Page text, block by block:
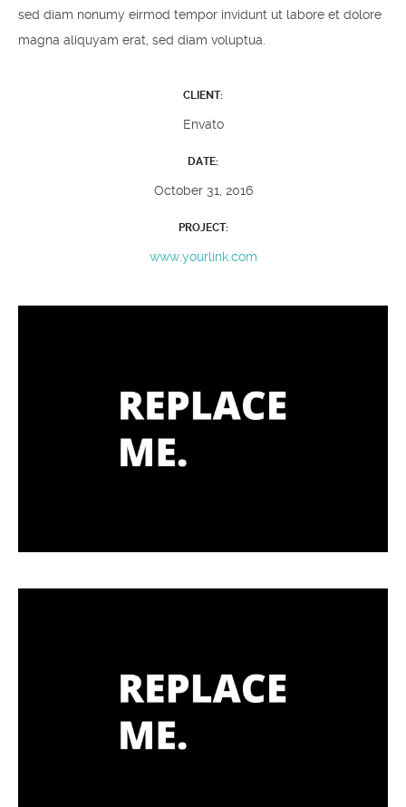
sed diam nonumy eirmod tempor invidunt ut labore et dolore
magna aliquyam erat, sed diam voluptua.
CLIENT:
Envato
DATE:
October 31, 2016
PROJECT:
www.yourlink.com